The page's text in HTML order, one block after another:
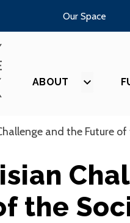
Our Space
ABOUT
SHOW
and the Future
the